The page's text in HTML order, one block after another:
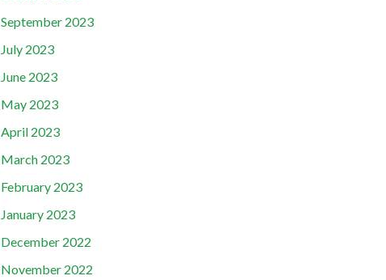
September 2023
July 2023
June 2023
May 2023
April 2023
March 2023
February 2023
January 2023
December 2022
November 2022